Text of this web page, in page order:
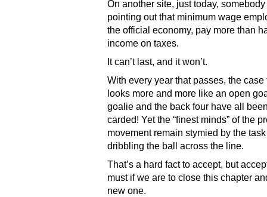
On another site, just today,
pointing out that minimum wage
the official economy, pay more than
income on taxes.
It can’t last, and it won’t.
With every year that passes, the case
looks more and more like an open
goalie and the back four have all
carded! Yet the “finest minds” of the
movement remain stymied by the
dribbling the ball across the line.
That’s a hard fact to accept, but
must if we are to close this chapter
new one.